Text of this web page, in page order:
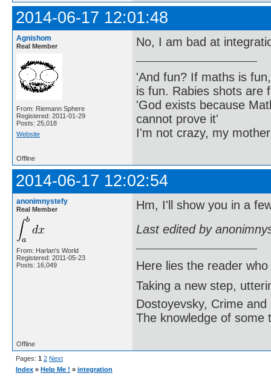
2014-06-17 12:01:48
Agnishom
Real Member
From: Riemann Sphere
Registered: 2011-01-29
Posts: 25,018
Website
No, I am bad at
'And fun? If maths is
is fun. Rabies shots are
'God exists because
cannot prove it'
I'm not crazy, my
Offline
2014-06-17 12:02:54
anonimnystefy
Real Member
From: Harlan's World
Registered: 2011-05-23
Posts: 16,049
Hm, I'll show you in a
Last edited by
Here lies the reader
Taking a new step,
Dostoyevsky, Crime and
The knowledge of some
Offline
Pages: 1 2 Next
Index » Help Me ! » integration